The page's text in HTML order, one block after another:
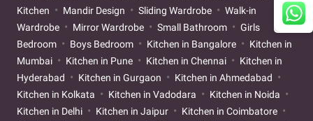
Kitchen
Mandir Design Sliding Wardrobe
Walk-in
Wardrobe
Mirror Wardrobe Small Bathroom
Girls
Bedroom
Boys Bedroom Kitchen in Bangalore
Kitchen in
Mumbai
Kitchen in Pune Kitchen in Chennai
Kitchen in
Hyderabad
Kitchen in Gurgaon
Kitchen in Ahmedabad
Kitchen in Kolkata
Kitchen in Vadodara
Kitchen in Noida
Kitchen in Delhi
Kitchen in Jaipur
Kitchen in Coimbatore